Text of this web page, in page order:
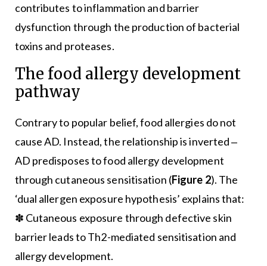
contributes to inflammation and barrier
dysfunction through the production of bacterial
toxins and proteases.
The food allergy development
pathway
Contrary to popular belief, food allergies do not
cause AD. Instead, the relationship is inverted ‒
AD predisposes to food allergy development
through cutaneous sensitisation (Figure 2). The
‘dual allergen exposure hypothesis’ explains that:
✽ Cutaneous exposure through defective skin
barrier leads to Th2-mediated sensitisation and
allergy development.